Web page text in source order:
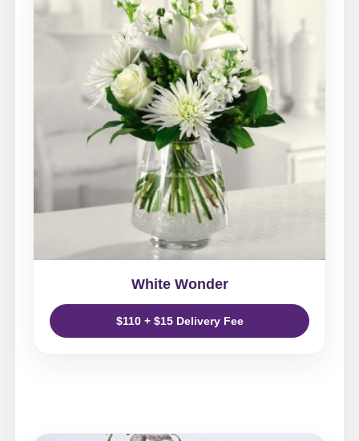
White Wonder
$110 + $15 Delivery Fee